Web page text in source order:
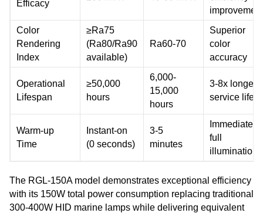
Efficacy
improvement
Color
Rendering
Index
≥Ra75
(Ra80/Ra90
available)
Ra60-70
Superior
color
accuracy
Operational
Lifespan
≥50,000
hours
6,000-
15,000
hours
3-8x longer
service life
Warm-up
Time
Instant-on
(0 seconds)
3-5
minutes
Immediate
full
illumination
The RGL-150A model demonstrates exceptional efficiency
with its 150W total power consumption replacing traditional
300-400W HID marine lamps while delivering equivalent